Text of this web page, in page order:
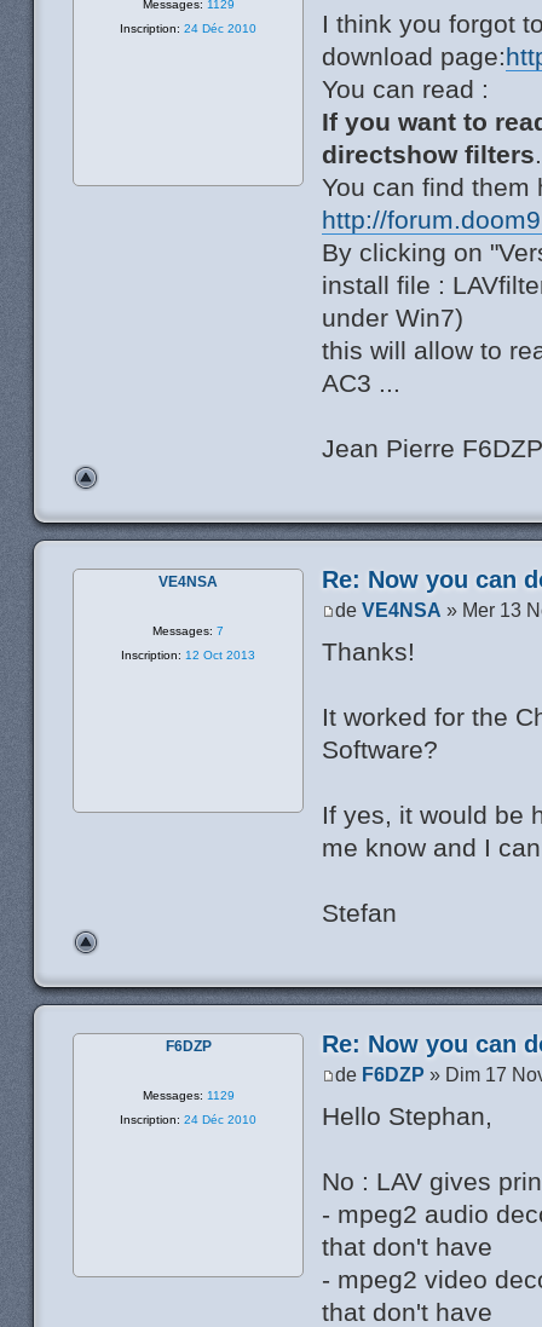
I think you forgot
download page:
You can read :
If you want to
directshow filters.
You can find them
http://
By clicking on
install file :
under Win7)
this will allow to
AC3 ...
Jean Pierre
Messages: 1129
Inscription: 24 Déc 2010
Re: Now you can
deVE4NSA » Mer 13
Thanks!
It worked for the
Software?
If yes, it would be
me know and I
Stefan
VE4NSA
Messages: 7
Inscription: 12 Oct 2013
Re: Now you can
de F6DZP » Dim 17
Hello Stephan,
No : LAV gives
- mpeg2 audio
that don't have
- mpeg2 video
that don't have
F6DZP
Messages: 1129
Inscription: 24 Déc 2010